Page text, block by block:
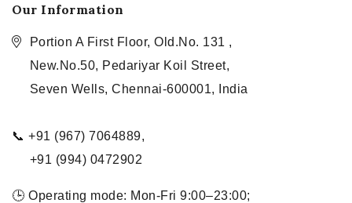
Our Information
Portion A First Floor, Old.No. 131 ,
New.No.50, Pedariyar Koil Street,
Seven Wells, Chennai-600001, India
📞 +91 (967) 7064889,
+91 (994) 0472902
🕒 Operating mode: Mon-Fri 9:00–23:00;